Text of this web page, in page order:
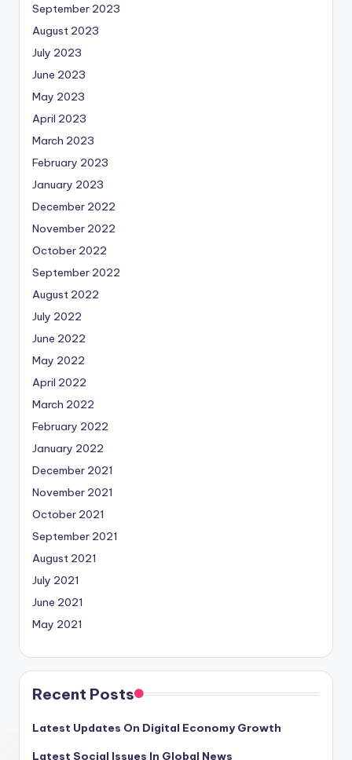
September 2023
August 2023
July 2023
June 2023
May 2023
April 2023
March 2023
February 2023
January 2023
December 2022
November 2022
October 2022
September 2022
August 2022
July 2022
June 2022
May 2022
April 2022
March 2022
February 2022
January 2022
December 2021
November 2021
October 2021
September 2021
August 2021
July 2021
June 2021
May 2021
Recent Posts
Latest Updates On Digital Economy Growth
Latest Social Issues In Global News